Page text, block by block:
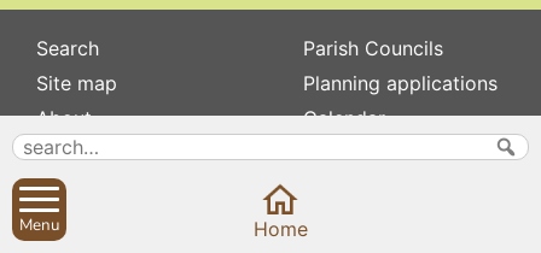
Search
Site map
About
Contact us
Privacy
Parish Councils
Planning applications
Calendar
Menu Home